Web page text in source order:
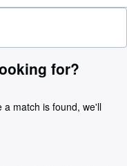
for?
a match is found, we'll